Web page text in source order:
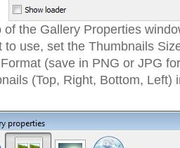
of the Gallery Properties
to use, set the Thumbnails
(save in PNG or JPG
(Top, Right, Bottom, Left)